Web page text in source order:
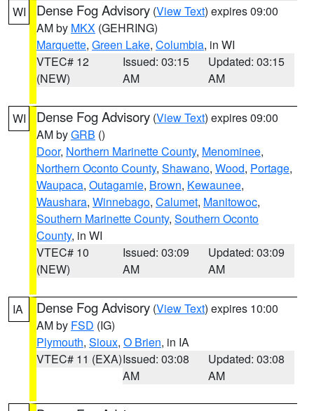
WI Dense Fog Advisory (View Text) expires 09:00
AM by MKX (GEHRING)
Marquette, Green Lake, Columbia, in WI
VTEC# 12
(NEW)
Issued: 03:15
AM
Updated: 03:15
AM
WI Dense Fog Advisory (View Text) expires 09:00
AM byGRB ()
Door, Northern Marinette County, Menominee,
Northern Oconto County, Shawano, Wood, Portage,
Waupaca, Outagamie, Brown, Kewaunee,
Waushara, Winnebago, Calumet, Manitowoc,
Southern Marinette County, Southern Oconto
County, in WI
VTEC# 10
(NEW)
Issued: 03:09
AM
Updated: 03:09
AM
IA Dense Fog Advisory (View Text) expires 10:00
AM by FSD (IG)
Plymouth, Sioux, O Brien, in IA
VTEC# 11 (EXA)Issued: 03:08
AM
Updated: 03:08
AM